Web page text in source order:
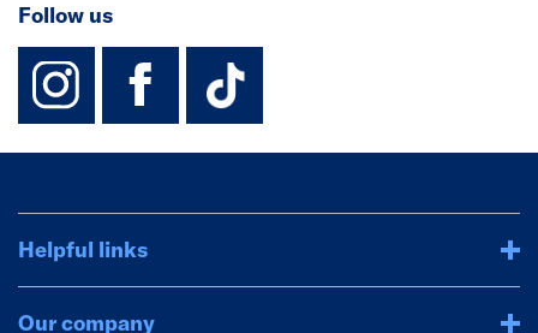
Follow us
instagram
facebook
TikTok-
Helpful links
Our company